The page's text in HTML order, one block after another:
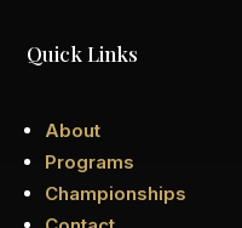
Quick Links
About
Programs
Championships